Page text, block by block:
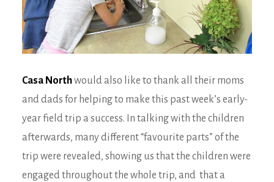
Casa Northwould also like to thank all their moms
and dads for helping to make this past week’s early-
year field trip a success. In talking with the children
afterwards, many different “favourite parts” of the
trip were revealed, showing us that the children were
engaged throughout the whole trip, and that a